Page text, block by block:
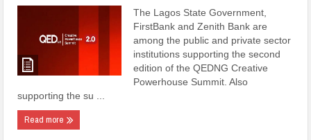
The Lagos State Government,
FirstBank and Zenith Bank are
among the public and private sector
institutions supporting the second
edition of the QEDNG Creative
Powerhouse Summit. Also
supporting the su ...
Read more